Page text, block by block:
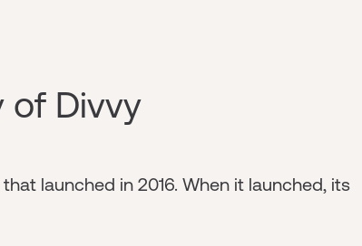
of Divvy
launched in 2016. When it launched, its